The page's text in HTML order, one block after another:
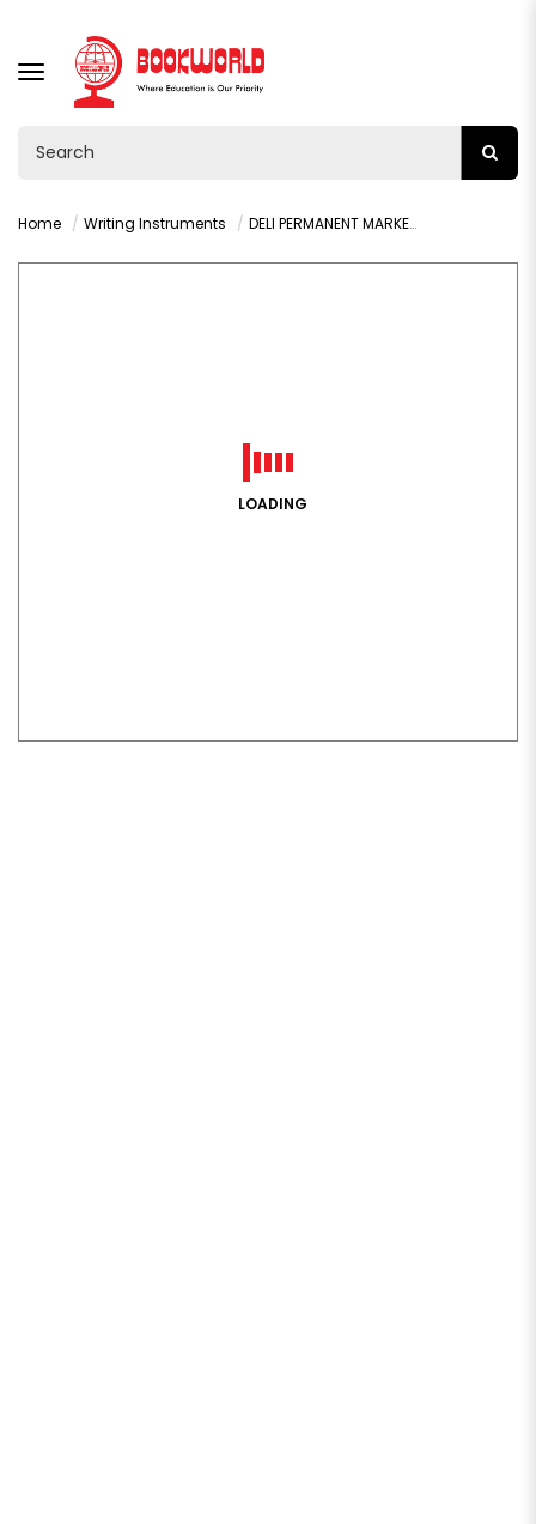
TOGGLE
NAVIGATION
Home Writing Instruments DELI PERMANENT MARKER CHISEL BLUE- U10130
LOADING